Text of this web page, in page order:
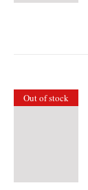
Out of stock